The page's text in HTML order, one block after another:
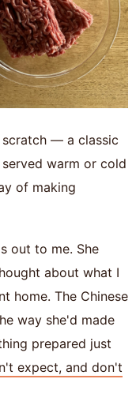
— a classic
warm or cold
of making
out to me. She
about what I
home. The Chinese
way she'd made
prepared just
expect, and don't